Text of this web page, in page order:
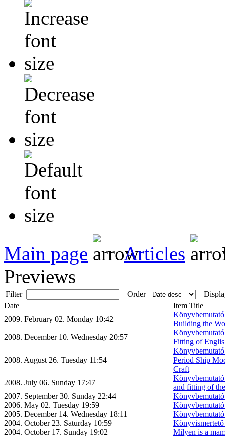
Main page Articles
Previews
Filter Order
Date
Item Title
2009. February 02. Monday 10:42
Building the
2008. December 10. Wednesday 20:57
Fitting of
2008. August 26. Tuesday 11:54
Period Ship
Craft
2008. July 06. Sunday 17:47
and fitting of
2007. September 30. Sunday 22:44
2006. May 02. Tuesday 19:59
2005. December 14. Wednesday 18:11
2004. October 23. Saturday 10:59
Könyvismertető
2004. October 17. Sunday 19:02
Milyen is a